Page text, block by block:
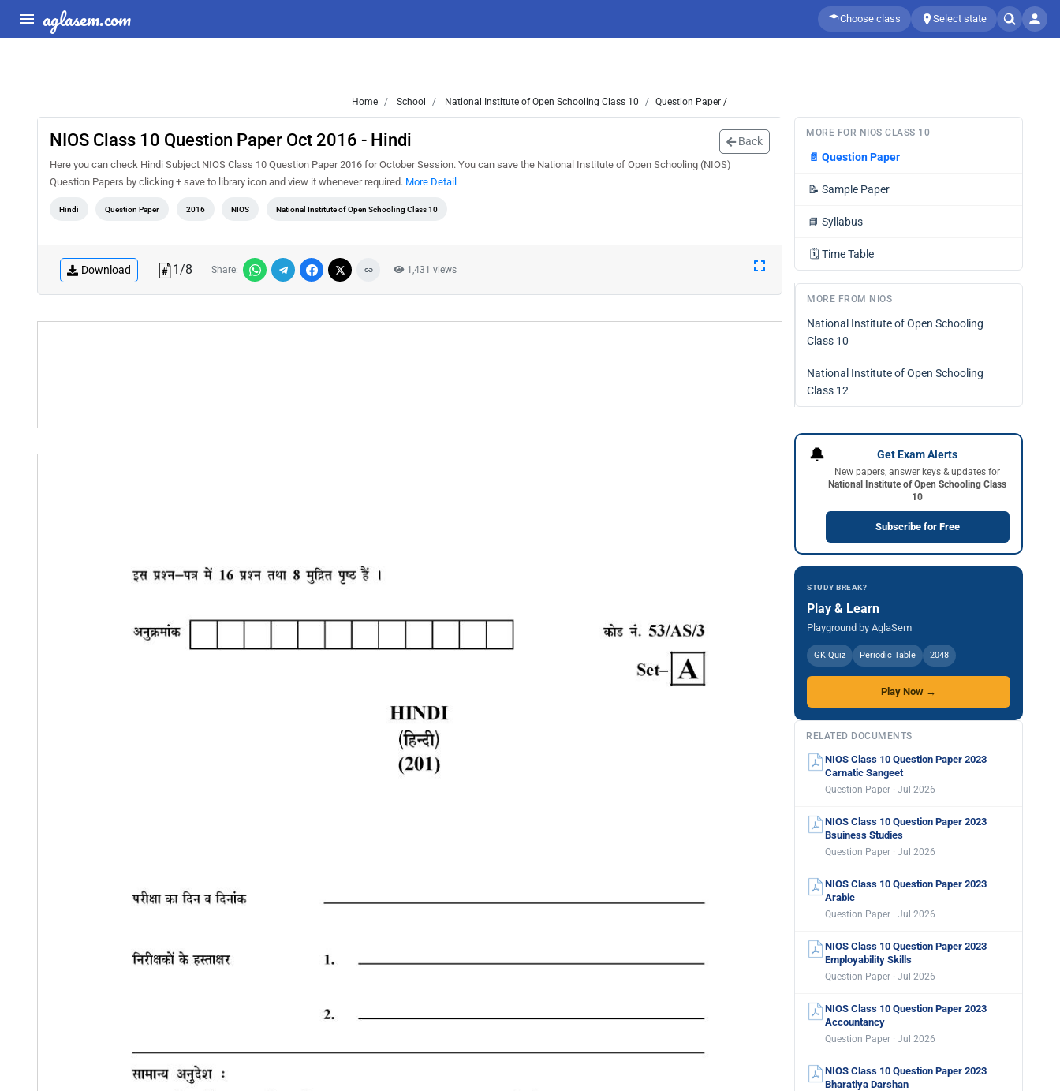
aglasem.com Choose class Select state
Home School National Institute of Open Schooling Class 10 Question Paper /
NIOS Class 10 Question Paper Oct 2016 - Hindi Back
Here you can check Hindi Subject NIOS Class 10 Question Paper 2016 for October Session. You can save the National Institute of Open Schooling (NIOS)
Question Papers by clicking + save to library icon and view it whenever required. More Detail
Hindi Question Paper 2016 NIOS National Institute of Open Schooling Class 10
Download 1/8 Share: 1,431 views
MORE FOR NIOS CLASS 10
📄 Question Paper
📝 Sample Paper
📘 Syllabus
🗓️ Time Table
MORE FROM NIOS
National Institute of Open Schooling
Class 10
National Institute of Open Schooling
Class 12
🔔 Get Exam Alerts
New papers, answer keys & updates for
National Institute of Open Schooling Class
10
Subscribe for Free
STUDY BREAK?
Play & Learn
Playground by AglaSem
GK Quiz Periodic Table 2048
Play Now →
RELATED DOCUMENTS
NIOS Class 10 Question Paper 2023
Carnatic Sangeet
Question Paper · Jul 2026
NIOS Class 10 Question Paper 2023
Bsuiness Studies
Question Paper · Jul 2026
NIOS Class 10 Question Paper 2023
Arabic
Question Paper · Jul 2026
NIOS Class 10 Question Paper 2023
Employability Skills
Question Paper · Jul 2026
NIOS Class 10 Question Paper 2023
Accountancy
Question Paper · Jul 2026
NIOS Class 10 Question Paper 2023
Bharatiya Darshan